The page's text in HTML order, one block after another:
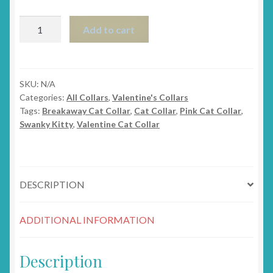
Breakaway
Cat
Collar
quantity
Add to cart
SKU: N/A
Categories: All Collars, Valentine's Collars
Tags: Breakaway Cat Collar, Cat Collar, Pink Cat Collar,
Swanky Kitty, Valentine Cat Collar
DESCRIPTION
ADDITIONAL INFORMATION
Description